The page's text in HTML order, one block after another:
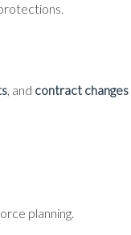
, and contract changes
planning.